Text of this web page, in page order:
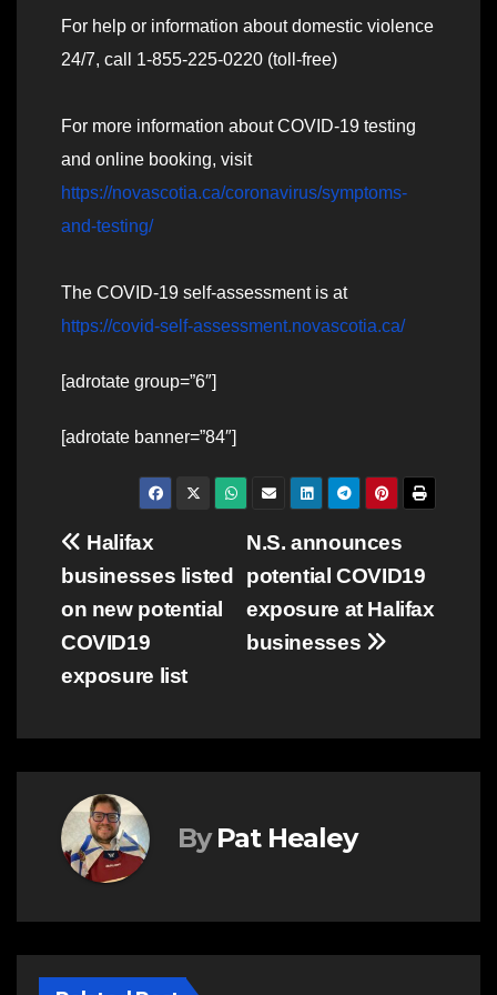
For help or information about domestic violence
24/7, call 1-855-225-0220 (toll-free)
For more information about COVID-19 testing
and online booking, visit
https://novascotia.ca/coronavirus/symptoms-
and-testing/
The COVID-19 self-assessment is at
https://covid-self-assessment.novascotia.ca/
[adrotate group=”6″]
[adrotate banner=”84″]
Post
navigation
N.S. announces
potential COVID19
exposure at Halifax
businesses
Halifax
businesses listed
on new potential
COVID19
exposure list
By Pat Healey